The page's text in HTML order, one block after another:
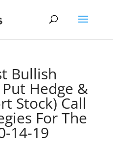
Bullish
Hedge &
Stock) Call
For The
14-19